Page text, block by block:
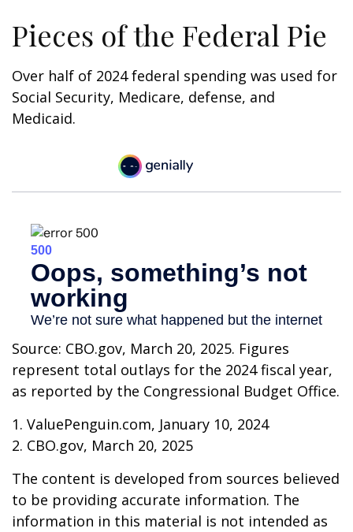
Pieces of the Federal Pie
Over half of 2024 federal spending was used for
Social Security, Medicare, defense, and
Medicaid.
Source: CBO.gov, March 20, 2025. Figures
represent total outlays for the 2024 fiscal year,
as reported by the Congressional Budget Office.
1. ValuePenguin.com, January 10, 2024
2. CBO.gov, March 20, 2025
The content is developed from sources believed
to be providing accurate information. The
information in this material is not intended as